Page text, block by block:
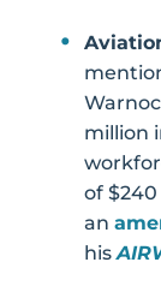
million
of
an
his